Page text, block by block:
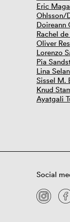
Eric
Ohlsson/
Doireann
Rachel
Oliver
Lorenzo
Pia
Lina
Sissel M.
Knud
Ayatgali
Social